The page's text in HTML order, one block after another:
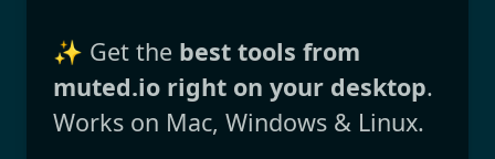
✨ Get the best tools from
muted.io right on your desktop.
Works on Mac, Windows & Linux.